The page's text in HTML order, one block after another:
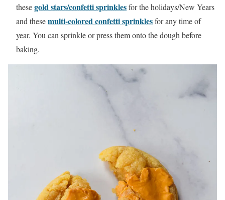
thesegold stars/confetti sprinklesfor the holidays/New Years
and thesemulti-colored confetti sprinklesfor any time of
year. You can sprinkle or press them onto the dough before
baking.